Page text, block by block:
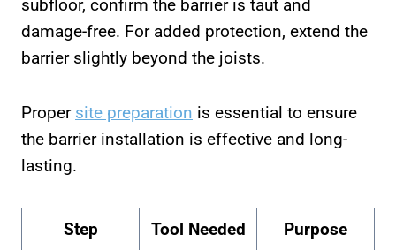
subfloor, confirm the barrier is taut and
damage-free. For added protection, extend the
barrier slightly beyond the joists.
Proper site preparation is essential to ensure
the barrier installation is effective and long-
lasting.
Step Tool Needed Purpose